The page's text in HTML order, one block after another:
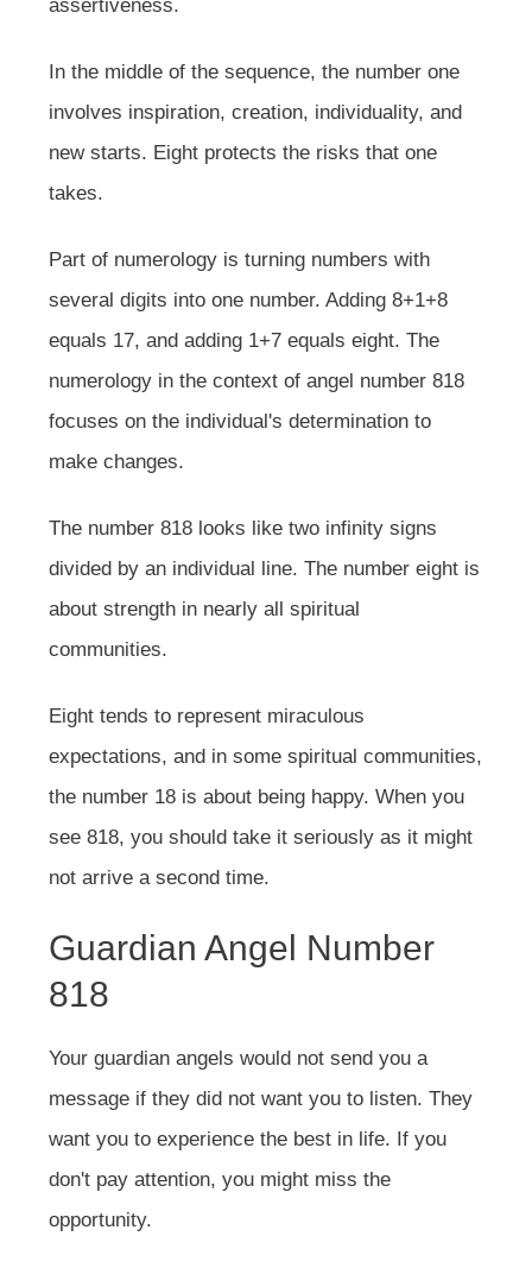
assertiveness.
In the middle of the sequence, the number one
involves inspiration, creation, individuality, and
new starts. Eight protects the risks that one
takes.
Part of numerology is turning numbers with
several digits into one number. Adding 8+1+8
equals 17, and adding 1+7 equals eight. The
numerology in the context of angel number 818
focuses on the individual's determination to
make changes.
The number 818 looks like two infinity signs
divided by an individual line. The number eight is
about strength in nearly all spiritual
communities.
Eight tends to represent miraculous
expectations, and in some spiritual communities,
the number 18 is about being happy. When you
see 818, you should take it seriously as it might
not arrive a second time.
Guardian Angel Number
818
Your guardian angels would not send you a
message if they did not want you to listen. They
want you to experience the best in life. If you
don't pay attention, you might miss the
opportunity.